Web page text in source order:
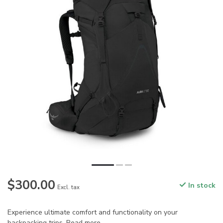
$300.00 Excl. tax In stock
Experience ultimate comfort and functionality on your